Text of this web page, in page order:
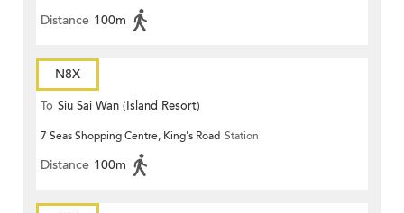
Distance 100m
N8X
To Siu Sai Wan (Island Resort)
7 Seas Shopping Centre, King's Road Station
Distance 100m